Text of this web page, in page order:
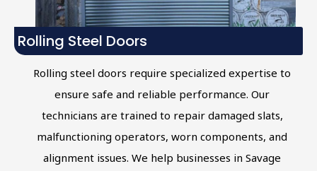
Rolling Steel Doors
Rolling steel doors require specialized expertise to
ensure safe and reliable performance. Our
technicians are trained to repair damaged slats,
malfunctioning operators, worn components, and
alignment issues. We help businesses in Savage